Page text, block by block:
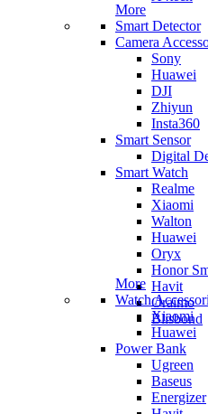
More
Smart Detector
Camera
Sony
Huawei
DJI
Zhiyun
Insta360
Smart Sensor
Digital
Smart Watch
Realme
Xiaomi
Walton
Huawei
Oryx
Honor
Havit
Oraimo
Blisbond
More
Watch
Xiaomi
Huawei
Power Bank
Ugreen
Baseus
Energizer